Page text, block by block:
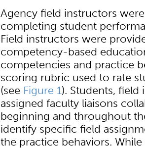
Agency field instructors
completing student
Field instructors were
competency-based
competencies and practice
scoring rubric used to rate
(see Figure 1). Students,
assigned faculty liaisons
beginning and throughout
identify specific field
the practice behaviors.